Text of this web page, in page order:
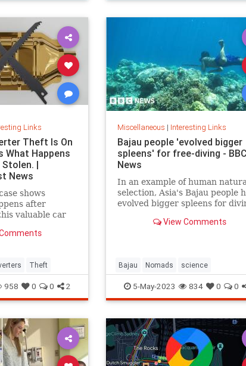
Links
Theft Is On
What Happens
|
News
shows
after
valuable car
Theft
958 0 0 2
Miscellaneous | Interesting Links
Bajau people 'evolved bigger
spleens' for free-diving - BBC
News
In an example of human
selection, Asia's Bajau people
evolved bigger spleens for
View Comments
Bajau Nomads science
5-May-2023 834 0 0